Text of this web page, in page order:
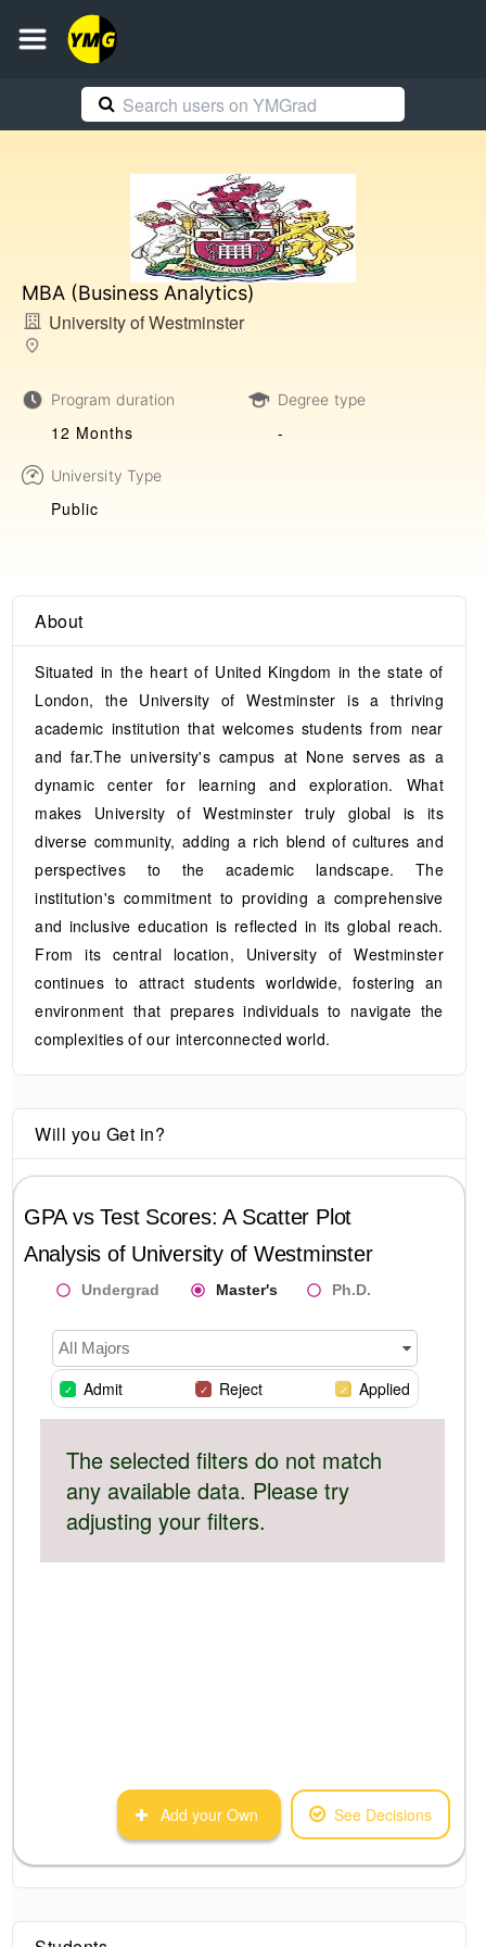
MBA (Business Analytics)
University of Westminster
Program duration
12 Months
Degree type
-
University Type
Public
About
Situated in the heart of United Kingdom in the state of
London, the University of Westminster is a thriving
academic institution that welcomes students from near
and far.The university's campus at None serves as a
dynamic center for learning and exploration. What
makes University of Westminster truly global is its
diverse community, adding a rich blend of cultures and
perspectives to the academic landscape. The
institution's commitment to providing a comprehensive
and inclusive education is reflected in its global reach.
From its central location, University of Westminster
continues to attract students worldwide, fostering an
environment that prepares individuals to navigate the
complexities of our interconnected world.
Will you Get in?
GPA vs Test Scores: A Scatter Plot
Analysis of University of Westminster
Undergrad Master's Ph.D.
All Majors
Admit Reject Applied
The selected filters do not match
any available data. Please try
adjusting your filters.
Add your Own See Decisions